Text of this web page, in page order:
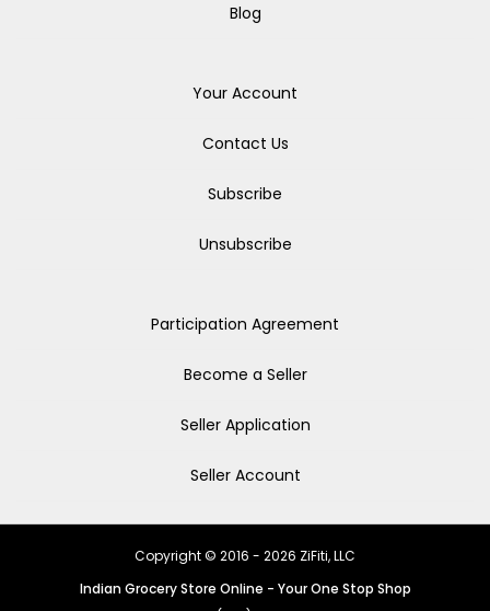
Blog
Your Account
Contact Us
Subscribe
Unsubscribe
Participation Agreement
Become a Seller
Seller Application
Seller Account
Copyright © 2016 - 2026 ZiFiti, LLC
Indian Grocery Store Online - Your One Stop Shop